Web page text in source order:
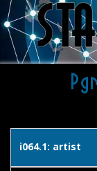
i064.1: artist